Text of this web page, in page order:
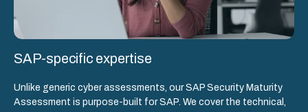
SAP-specific expertise
Unlike generic cyber assessments, our SAP Security Maturity
Assessment is purpose-built for SAP. We cover the technical,